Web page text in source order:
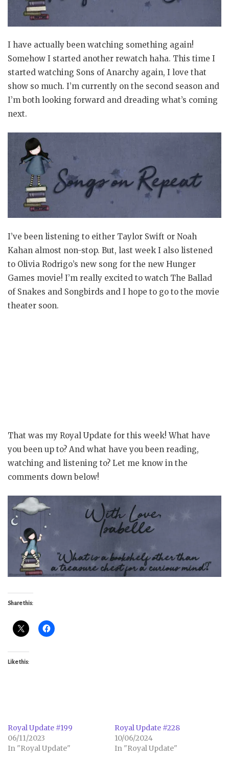
I have actually been watching something again!
Somehow I started another rewatch haha. This time I
started watching Sons of Anarchy again, I love that
show so much. I’m currently on the second season and
I’m both looking forward and dreading what’s coming
next.
I’ve been listening to either Taylor Swift or Noah
Kahan almost non-stop. But, last week I also listened
to Olivia Rodrigo’s new song for the new Hunger
Games movie! I’m really excited to watch The Ballad
of Snakes and Songbirds and I hope to go to the movie
theater soon.
That was my Royal Update for this week! What have
you been up to? And what have you been reading,
watching and listening to? Let me know in the
comments down below!
Share this:
Like this:
Royal Update #199
06/11/2023
In "Royal Update"
Royal Update #228
10/06/2024
In "Royal Update"